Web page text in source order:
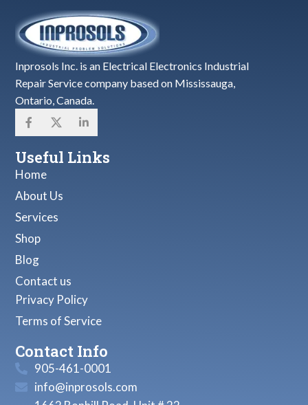
Inprosols Inc. is an Electrical Electronics Industrial
Repair Service company based on Mississauga,
Ontario, Canada.
Useful Links
Home
About Us
Services
Shop
Blog
Contact us
Privacy Policy
Terms of Service
Contact Info
905-461-0001
info@inprosols.com